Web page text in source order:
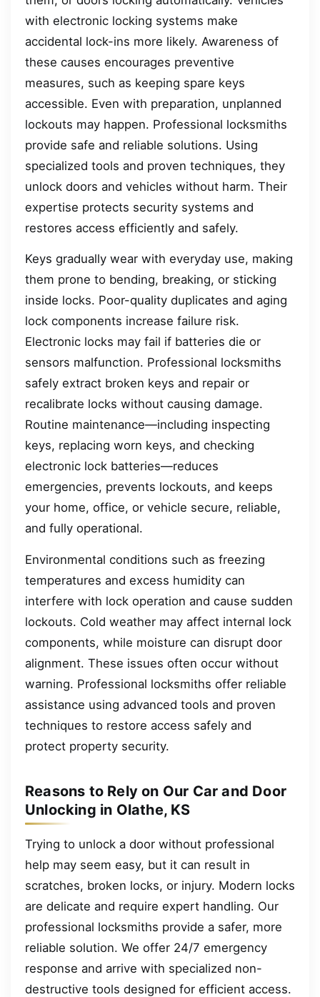
with electronic locking systems make
accidental lock-ins more likely. Awareness of
these causes encourages preventive
measures, such as keeping spare keys
accessible. Even with preparation, unplanned
lockouts may happen. Professional locksmiths
provide safe and reliable solutions. Using
specialized tools and proven techniques, they
unlock doors and vehicles without harm. Their
expertise protects security systems and
restores access efficiently and safely.
Keys gradually wear with everyday use, making
them prone to bending, breaking, or sticking
inside locks. Poor-quality duplicates and aging
lock components increase failure risk.
Electronic locks may fail if batteries die or
sensors malfunction. Professional locksmiths
safely extract broken keys and repair or
recalibrate locks without causing damage.
Routine maintenance—including inspecting
keys, replacing worn keys, and checking
electronic lock batteries—reduces
emergencies, prevents lockouts, and keeps
your home, office, or vehicle secure, reliable,
and fully operational.
Environmental conditions such as freezing
temperatures and excess humidity can
interfere with lock operation and cause sudden
lockouts. Cold weather may affect internal lock
components, while moisture can disrupt door
alignment. These issues often occur without
warning. Professional locksmiths offer reliable
assistance using advanced tools and proven
techniques to restore access safely and
protect property security.
Reasons to Rely on Our Car and Door
Unlocking in Olathe, KS
Trying to unlock a door without professional
help may seem easy, but it can result in
scratches, broken locks, or injury. Modern locks
are delicate and require expert handling. Our
professional locksmiths provide a safer, more
reliable solution. We offer 24/7 emergency
response and arrive with specialized non-
destructive tools designed for efficient access.